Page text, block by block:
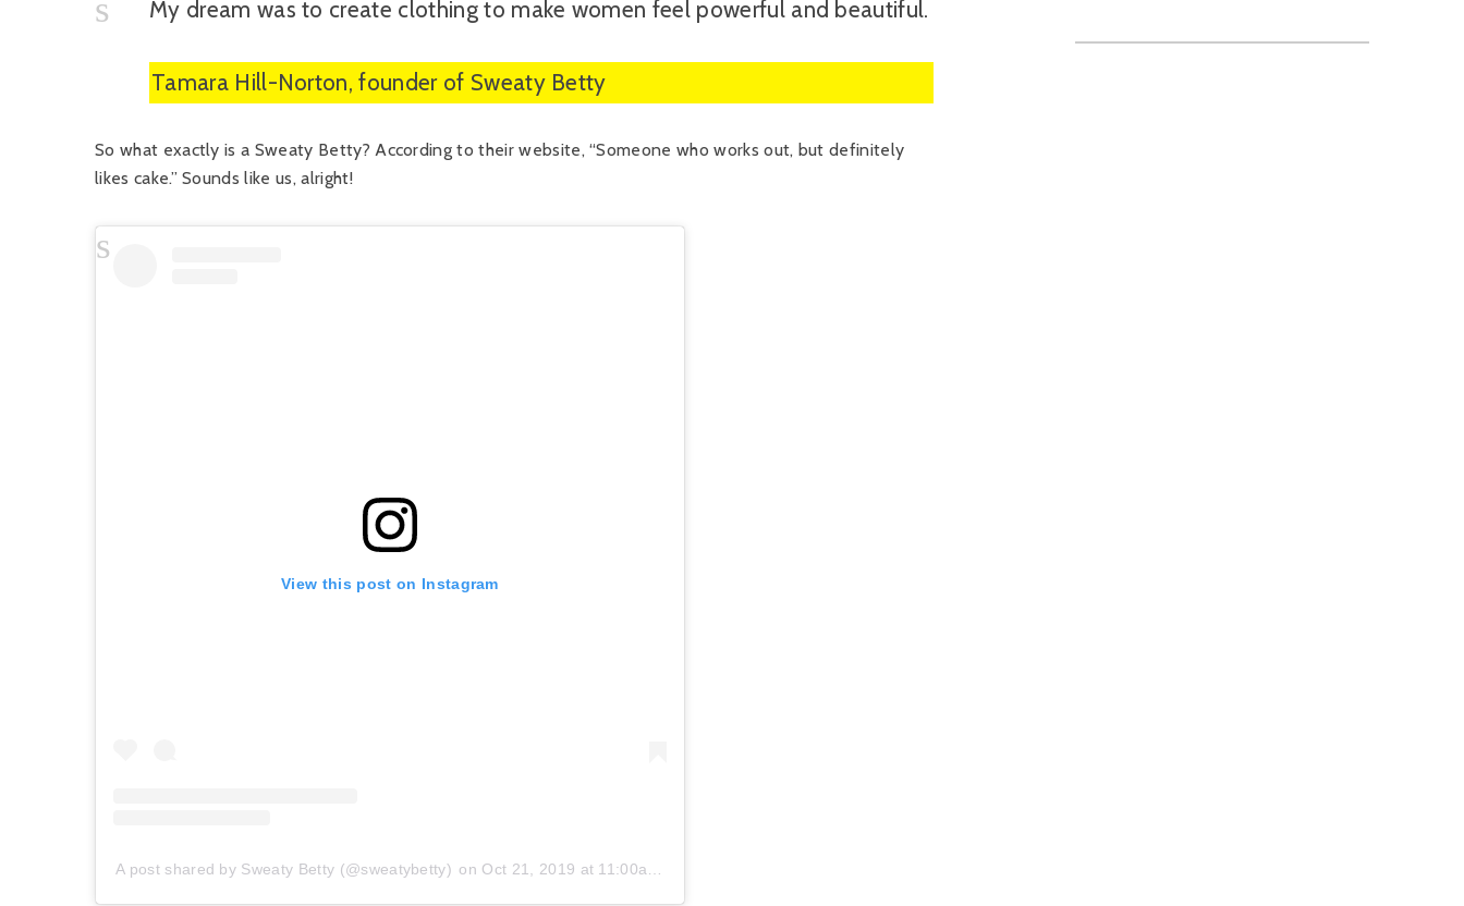
My dream was to create clothing to make women feel powerful and beautiful.
Tamara Hill-Norton, founder of Sweaty Betty
So what exactly is a Sweaty Betty? According to their website, “Someone who works out, but definitely
likes cake.” Sounds like us, alright!
View this post on Instagram
A post shared by Sweaty Betty (@sweatybetty) on Oct 21, 2019 at 11:00am PDT